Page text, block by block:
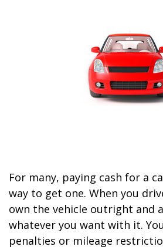
For many, paying cash for a
way to get one. When you
own the vehicle outright and
whatever you want with it.
penalties or mileage